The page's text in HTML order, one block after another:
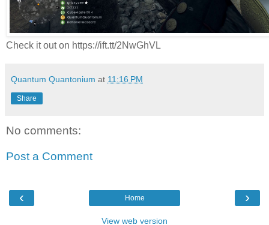
Check it out on https://ift.tt/2NwGhVL
Quantum Quantonium at 11:16 PM
Share
No comments:
Post a Comment
‹ ›
Home
View web version